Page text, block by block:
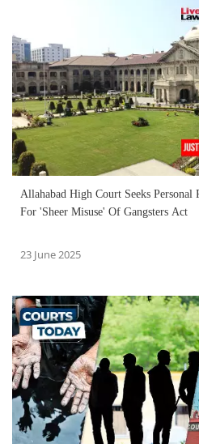
Allahabad High Court Seeks
For 'Sheer Misuse' Of Gangsters Act
23 June 2025